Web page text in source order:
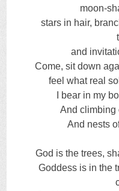
moon-
stars in hair,
and
Come, sit down
feel what real
I bear in my
And climbing
And nests
God is the trees,
Goddess is in the